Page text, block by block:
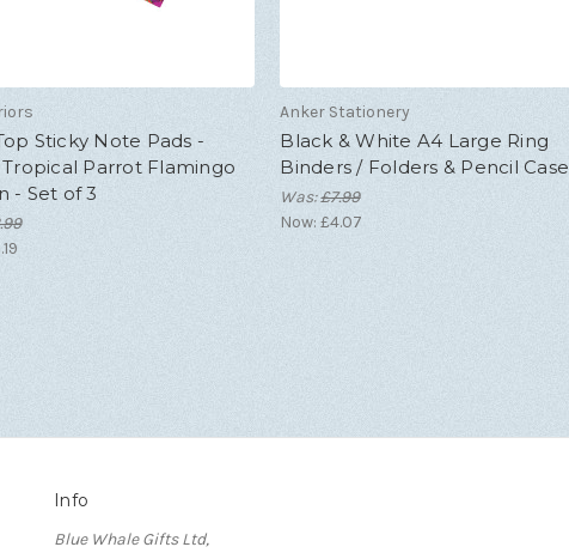
Sticky Note Pads -
Parrot Flamingo
- Set of 3
Anker Stationery
Black & White A4 Large Ring
Binders / Folders & Pencil Case
Was:£7.99
Now:£4.07
Info
Blue Whale Gifts Ltd,